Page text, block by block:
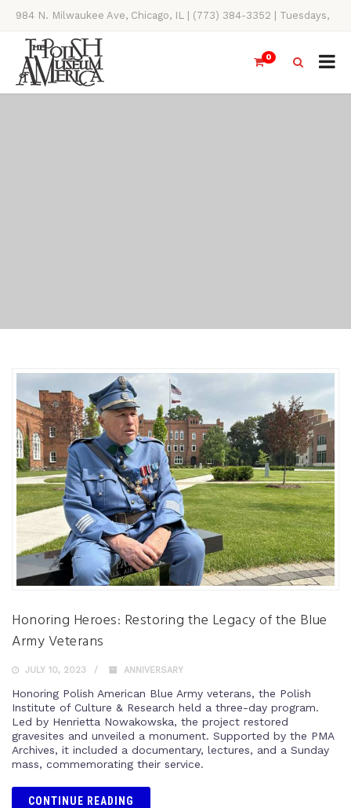
984 N. Milwaukee Ave, Chicago, IL | (773) 384-3352 | Tuesdays,
Thursdays, Saturdays, & Sundays, 11AM-4PM
0
Honoring Heroes: Restoring the Legacy of the Blue
Army Veterans
JULY 10, 2023 ANNIVERSARY
Honoring Polish American Blue Army veterans, the Polish
Institute of Culture & Research held a three-day program.
Led by Henrietta Nowakowska, the project restored
gravesites and unveiled a monument. Supported by the PMA
Archives, it included a documentary, lectures, and a Sunday
mass, commemorating their service.
CONTINUE READING